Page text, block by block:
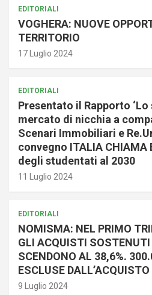
EDITORIALI
VOGHERA: NUOVE
TERRITORIO
17 Luglio 2024
EDITORIALI
Presentato il Rapporto
mercato di nicchia a
Scenari Immobiliari e
convegno ITALIA CHIAMA
degli studentati al 2030
11 Luglio 2024
EDITORIALI
NOMISMA: NEL PRIMO
GLI ACQUISTI
SCENDONO AL 38,6%.
ESCLUSE
9 Luglio 2024